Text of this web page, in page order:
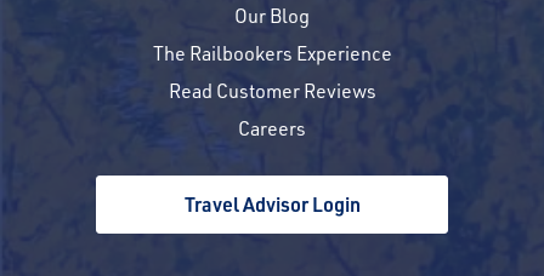
Our Blog
The Railbookers Experience
Read Customer Reviews
Careers
Travel Advisor Login